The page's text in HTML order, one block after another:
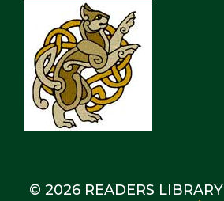
© 2026 READERS LIBRARY